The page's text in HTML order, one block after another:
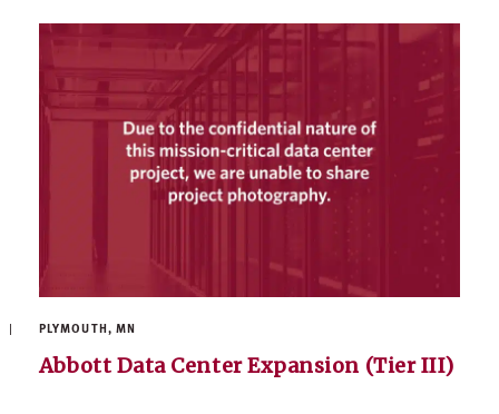
PLYMOUTH, MN
Abbott Data Center Expansion (Tier III)